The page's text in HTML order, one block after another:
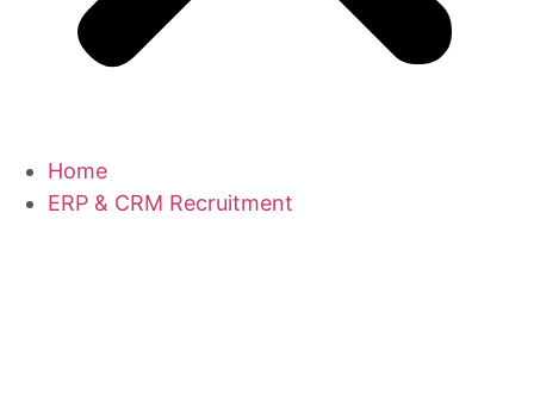
Home
ERP & CRM Recruitment